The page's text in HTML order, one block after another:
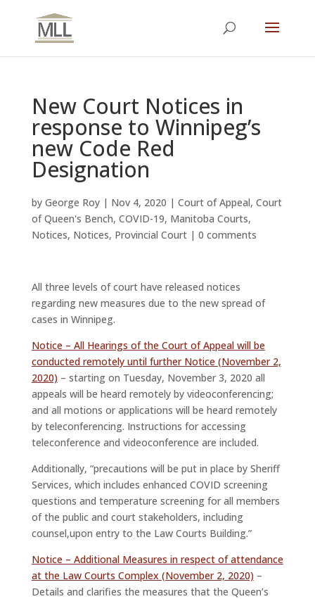
New Court Notices in
response to Winnipeg’s
new Code Red
Designation
by George Roy| Nov 4, 2020 | Court of Appeal, Court
of Queen's Bench, COVID-19, Manitoba Courts,
Notices, Notices, Provincial Court| 0 comments
All three levels of court have released notices
regarding new measures due to the new spread of
cases in Winnipeg.
Notice – All Hearings of the Court of Appeal will be
conducted remotely until further Notice (November 2,
2020) – starting on Tuesday, November 3, 2020 all
appeals will be heard remotely by videoconferencing;
and all motions or applications will be heard remotely
by teleconferencing. Instructions for accessing
teleconference and videoconference are included.
Additionally, “precautions will be put in place by Sheriff
Services, which includes enhanced COVID screening
questions and temperature screening for all members
of the public and court stakeholders, including
counsel,upon entry to the Law Courts Building.”
Notice – Additional Measures in respect of attendance
at the Law Courts Complex (November 2, 2020) –
Details and clarifies the measures that the Queen’s